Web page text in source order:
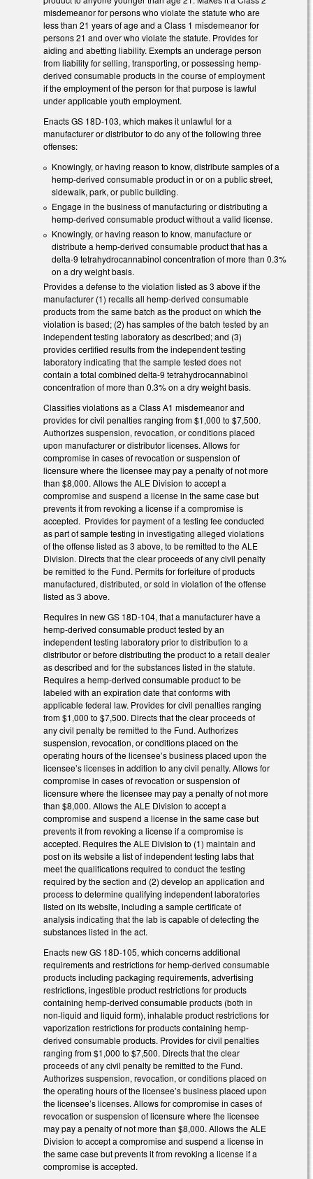
misdemeanor for persons who violate the statute who are
less than 21 years of age and a Class 1 misdemeanor for
persons 21 and over who violate the statute. Provides for
aiding and abetting liability. Exempts an underage person
from liability for selling, transporting, or possessing hemp-
derived consumable products in the course of employment
if the employment of the person for that purpose is lawful
under applicable youth employment.
Enacts GS 18D-103, which makes it unlawful for a
manufacturer or distributor to do any of the following three
offenses:
Knowingly, or having reason to know, distribute samples of a
hemp-derived consumable product in or on a public street,
sidewalk, park, or public building.
Engage in the business of manufacturing or distributing a
hemp-derived consumable product without a valid license.
Knowingly, or having reason to know, manufacture or
distribute a hemp-derived consumable product that has a
delta-9 tetrahydrocannabinol concentration of more than 0.3%
on a dry weight basis.
Provides a defense to the violation listed as 3 above if the
manufacturer (1) recalls all hemp-derived consumable
products from the same batch as the product on which the
violation is based; (2) has samples of the batch tested by an
independent testing laboratory as described; and (3)
provides certified results from the independent testing
laboratory indicating that the sample tested does not
contain a total combined delta-9 tetrahydrocannabinol
concentration of more than 0.3% on a dry weight basis.
Classifies violations as a Class A1 misdemeanor and
provides for civil penalties ranging from $1,000 to $7,500.
Authorizes suspension, revocation, or conditions placed
upon manufacturer or distributor licenses. Allows for
compromise in cases of revocation or suspension of
licensure where the licensee may pay a penalty of not more
than $8,000. Allows the ALE Division to accept a
compromise and suspend a license in the same case but
prevents it from revoking a license if a compromise is
accepted. Provides for payment of a testing fee conducted
as part of sample testing in investigating alleged violations
of the offense listed as 3 above, to be remitted to the ALE
Division. Directs that the clear proceeds of any civil penalty
be remitted to the Fund. Permits for forfeiture of products
manufactured, distributed, or sold in violation of the offense
listed as 3 above.
Requires in new GS 18D-104, that a manufacturer have a
hemp-derived consumable product tested by an
independent testing laboratory prior to distribution to a
distributor or before distributing the product to a retail dealer
as described and for the substances listed in the statute.
Requires a hemp-derived consumable product to be
labeled with an expiration date that conforms with
applicable federal law. Provides for civil penalties ranging
from $1,000 to $7,500. Directs that the clear proceeds of
any civil penalty be remitted to the Fund. Authorizes
suspension, revocation, or conditions placed on the
operating hours of the licensee’s business placed upon the
licensee’s licenses in addition to any civil penalty. Allows for
compromise in cases of revocation or suspension of
licensure where the licensee may pay a penalty of not more
than $8,000. Allows the ALE Division to accept a
compromise and suspend a license in the same case but
prevents it from revoking a license if a compromise is
accepted. Requires the ALE Division to (1) maintain and
post on its website a list of independent testing labs that
meet the qualifications required to conduct the testing
required by the section and (2) develop an application and
process to determine qualifying independent laboratories
listed on its website, including a sample certificate of
analysis indicating that the lab is capable of detecting the
substances listed in the act.
Enacts new GS 18D-105, which concerns additional
requirements and restrictions for hemp-derived consumable
products including packaging requirements, advertising
restrictions, ingestible product restrictions for products
containing hemp-derived consumable products (both in
non-liquid and liquid form), inhalable product restrictions for
vaporization restrictions for products containing hemp-
derived consumable products. Provides for civil penalties
ranging from $1,000 to $7,500. Directs that the clear
proceeds of any civil penalty be remitted to the Fund.
Authorizes suspension, revocation, or conditions placed on
the operating hours of the licensee’s business placed upon
the licensee’s licenses. Allows for compromise in cases of
revocation or suspension of licensure where the licensee
may pay a penalty of not more than $8,000. Allows the ALE
Division to accept a compromise and suspend a license in
the same case but prevents it from revoking a license if a
compromise is accepted.